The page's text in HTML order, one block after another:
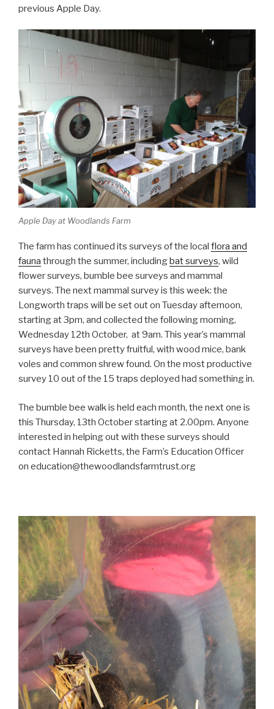
previous Apple Day.
Apple Day at Woodlands Farm
The farm has continued its surveys of the local flora and
fauna through the summer, including bat surveys, wild
flower surveys, bumble bee surveys and mammal
surveys. The next mammal survey is this week: the
Longworth traps will be set out on Tuesday afternoon,
starting at 3pm, and collected the following morning,
Wednesday 12th October, at 9am. This year’s mammal
surveys have been pretty fruitful, with wood mice, bank
voles and common shrew found. On the most productive
survey 10 out of the 15 traps deployed had something in.
The bumble bee walk is held each month, the next one is
this Thursday, 13th October starting at 2.00pm. Anyone
interested in helping out with these surveys should
contact Hannah Ricketts, the Farm’s Education Officer
on education@thewoodlandsfarmtrust.org